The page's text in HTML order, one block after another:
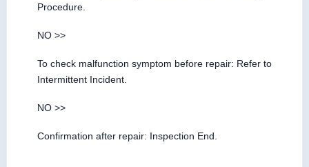
Procedure.
NO >>
To check malfunction symptom before repair: Refer to
Intermittent Incident.
NO >>
Confirmation after repair: Inspection End.